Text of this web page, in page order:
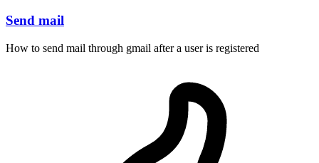
Send mail
How to send mail through gmail after a user is registered